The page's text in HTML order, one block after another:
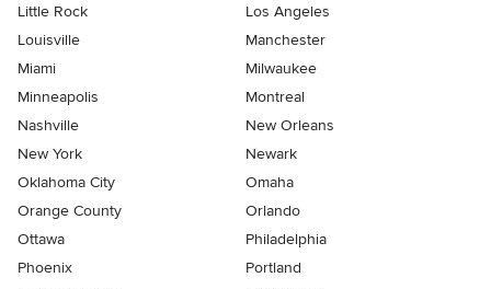
Little Rock
Los Angeles
Louisville
Manchester
Miami
Milwaukee
Minneapolis
Montreal
Nashville
New Orleans
New York
Newark
Oklahoma City
Omaha
Orange County
Orlando
Ottawa
Philadelphia
Phoenix
Portland